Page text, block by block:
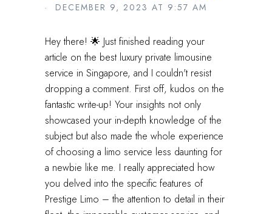
· DECEMBER 9, 2023 AT 9:57 AM
Hey there! 🌟 Just finished reading your
article on the best luxury private limousine
service in Singapore, and I couldn't resist
dropping a comment. First off, kudos on the
fantastic write-up! Your insights not only
showcased your in-depth knowledge of the
subject but also made the whole experience
of choosing a limo service less daunting for
a newbie like me. I really appreciated how
you delved into the specific features of
Prestige Limo – the attention to detail in their